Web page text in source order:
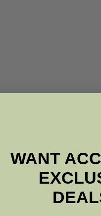
WANT